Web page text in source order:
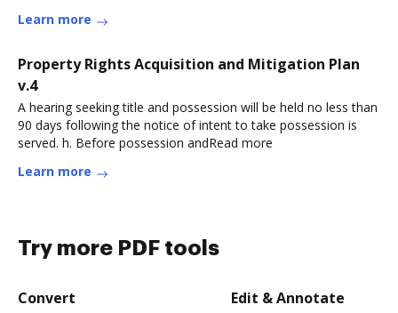
Learn more
Property Rights Acquisition and Mitigation Plan
v.4
A hearing seeking title and possession will be held no less than
90 days following the notice of intent to take possession is
served. h. Before possession andRead more
Learn more
Try more PDF tools
Convert Edit & Annotate